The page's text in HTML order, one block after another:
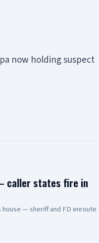
now holding suspect
caller states fire in
— sheriff and FD enroute